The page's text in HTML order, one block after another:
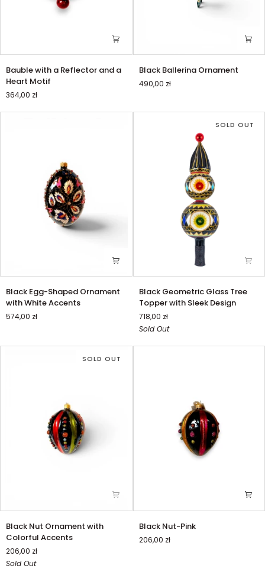
Bauble
with
a
Reflector
and
Bauble with a Reflector and a
Heart Motif
364,00 zł
Black
Ballerina
Ornament
Black Ballerina Ornament
490,00 zł
Black
Egg-
Shaped
Ornament
Black Egg-Shaped Ornament
with White Accents
574,00 zł
SOLD OUT
Black
Geometric
Glass
Tree
Topper
Black Geometric Glass Tree
Topper with Sleek Design
718,00 zł
Sold Out
SOLD OUT
Nut
Ornament
with
Colorful
Black Nut Ornament with
Colorful Accents
206,00 zł
Sold Out
Nut-
Pink
Black Nut-Pink
206,00 zł